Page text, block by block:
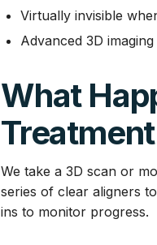
Virtually invisible
Advanced 3D
What
Treatment
We take a 3D scan or
series of clear aligners
ins to monitor progress.